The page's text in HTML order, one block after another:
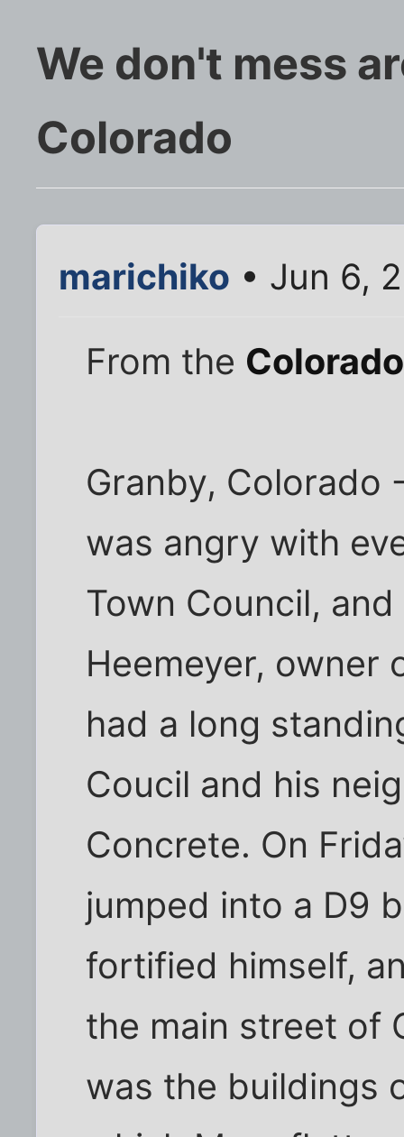
We don't mess
Colorado
marichiko • Jun 6,
From the
Granby, Colorado
was angry with
Town Council,
Heemeyer, owner
had a long
Coucil and his
Concrete. On
jumped into a D9
fortified himself,
the main street of
was the buildings